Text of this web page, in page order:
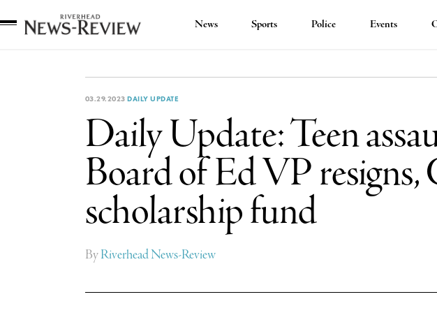
News Sports Police Events
03.29.2023 DAILY UPDATE
Daily Update: Teen
Board of Ed VP
scholarship fund
ByRiverhead News-Review